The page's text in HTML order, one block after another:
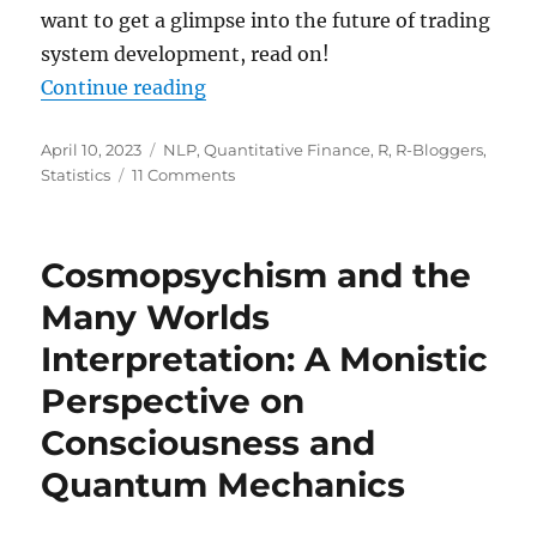
want to get a glimpse into the future of trading
system development, read on!
Continue reading“Building and Backtesting a
Posted
on
April 10, 2023 Categories
NLP,Quantitative Finance, R, R-Bloggers,
Statistics
11 Commentson
a
based
Trading
Strategy
with
Cosmopsychism and the
Many Worlds
Interpretation: A Monistic
Perspective on
Consciousness and
Quantum Mechanics